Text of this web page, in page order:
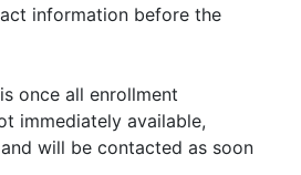
information before the
once all enrollment
immediately available,
will be contacted as soon